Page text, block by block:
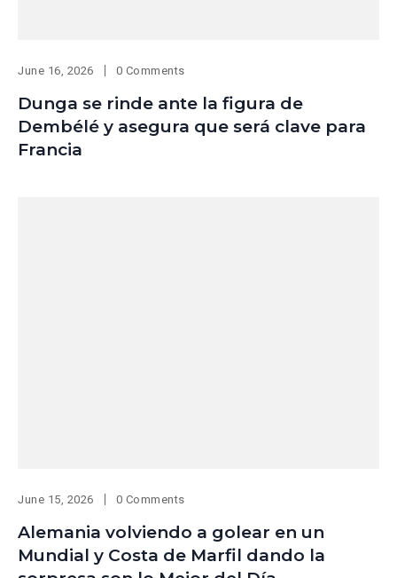
June 16, 2026 0 Comments
Dunga se rinde ante la figura de
Dembélé y asegura que será clave para
Francia
June 15, 2026 0 Comments
Alemania volviendo a golear en un
Mundial y Costa de Marfil dando la